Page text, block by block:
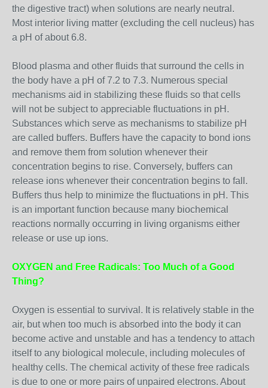
the digestive tract) when solutions are nearly neutral.
Most interior living matter (excluding the cell nucleus) has
a pH of about 6.8.
Blood plasma and other fluids that surround the cells in
the body have a pH of 7.2 to 7.3. Numerous special
mechanisms aid in stabilizing these fluids so that cells
will not be subject to appreciable fluctuations in pH.
Substances which serve as mechanisms to stabilize pH
are called buffers. Buffers have the capacity to bond ions
and remove them from solution whenever their
concentration begins to rise. Conversely, buffers can
release ions whenever their concentration begins to fall.
Buffers thus help to minimize the fluctuations in pH. This
is an important function because many biochemical
reactions normally occurring in living organisms either
release or use up ions.
OXYGEN and Free Radicals: Too Much of a Good
Thing?
Oxygen is essential to survival. It is relatively stable in the
air, but when too much is absorbed into the body it can
become active and unstable and has a tendency to attach
itself to any biological molecule, including molecules of
healthy cells. The chemical activity of these free radicals
is due to one or more pairs of unpaired electrons. About